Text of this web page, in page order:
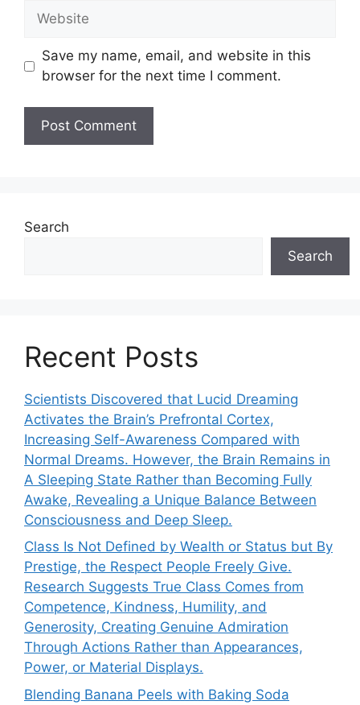
Website
Save my name, email, and website in this
browser for the next time I comment.
Search
Search
Recent Posts
Scientists Discovered that Lucid Dreaming
Activates the Brain’s Prefrontal Cortex,
Increasing Self-Awareness Compared with
Normal Dreams. However, the Brain Remains in
A Sleeping State Rather than Becoming Fully
Awake, Revealing a Unique Balance Between
Consciousness and Deep Sleep.
Class Is Not Defined by Wealth or Status but By
Prestige, the Respect People Freely Give.
Research Suggests True Class Comes from
Competence, Kindness, Humility, and
Generosity, Creating Genuine Admiration
Through Actions Rather than Appearances,
Power, or Material Displays.
Blending Banana Peels with Baking Soda